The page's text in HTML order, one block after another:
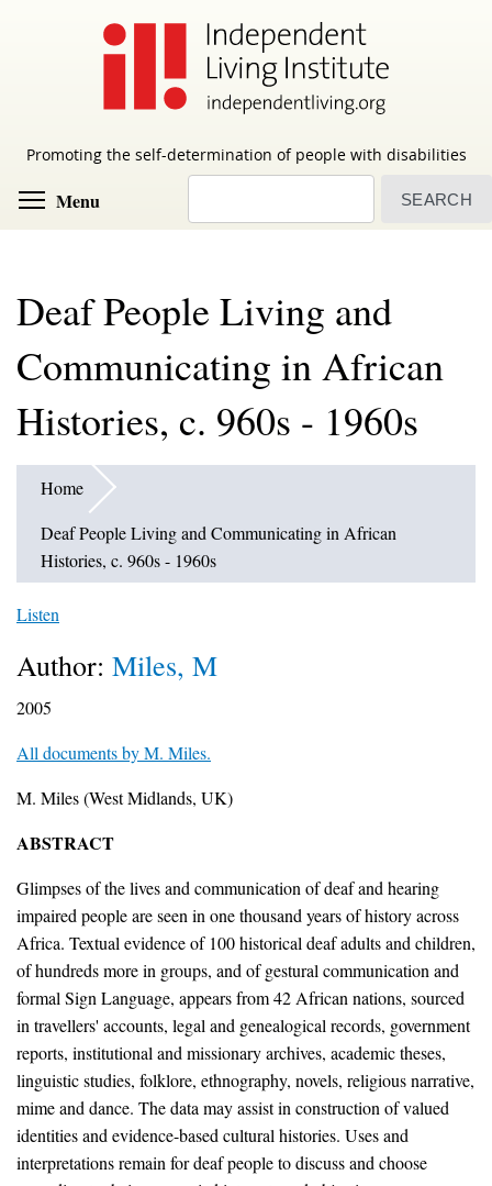
Promoting the self-determination of people with disabilities
Menu
Deaf People Living and
Communicating in African
Histories, c. 960s - 1960s
Home
Deaf People Living and Communicating in African
Histories, c. 960s - 1960s
Listen
Author: Miles, M
2005
All documents by M. Miles.
M. Miles (West Midlands, UK)
ABSTRACT
Glimpses of the lives and communication of deaf and hearing
impaired people are seen in one thousand years of history across
Africa. Textual evidence of 100 historical deaf adults and children,
of hundreds more in groups, and of gestural communication and
formal Sign Language, appears from 42 African nations, sourced
in travellers' accounts, legal and genealogical records, government
reports, institutional and missionary archives, academic theses,
linguistic studies, folklore, ethnography, novels, religious narrative,
mime and dance. The data may assist in construction of valued
identities and evidence-based cultural histories. Uses and
interpretations remain for deaf people to discuss and choose